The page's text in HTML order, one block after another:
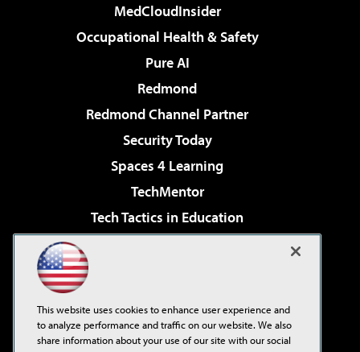
MedCloudInsider
Occupational Health & Safety
Pure AI
Redmond
Redmond Channel Partner
Security Today
Spaces 4 Learning
TechMentor
Tech Tactics in Education
Virtualization & Cloud Review
Visual Studio Live!
This website uses cookies to enhance user experience and
to analyze performance and traffic on our website. We also
share information about your use of our site with our social